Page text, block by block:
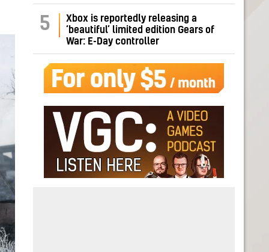
5
Xbox is reportedly releasing a
‘beautiful’ limited edition Gears of
War: E-Day controller